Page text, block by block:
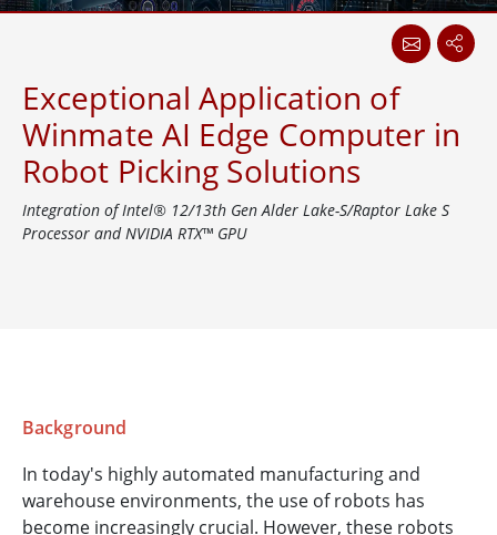
Exceptional Application of
Winmate AI Edge Computer in
Robot Picking Solutions
Integration of Intel® 12/13th Gen Alder Lake-S/Raptor Lake S
Processor and NVIDIA RTX™ GPU
Background
In today's highly automated manufacturing and
warehouse environments, the use of robots has
become increasingly crucial. However, these robots